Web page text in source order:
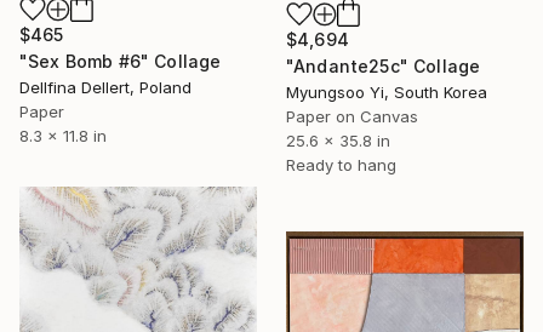
$465
"Sex Bomb #6" Collage
Dellfina Dellert, Poland
Paper
8.3 x 11.8 in
$4,694
"Andante25c" Collage
Myungsoo Yi, South Korea
Paper on Canvas
25.6 x 35.8 in
Ready to hang